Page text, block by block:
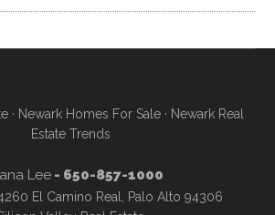
· Newark Homes For Sale · Newark Real
Estate Trends
Lee- 650-857-1000
El Camino Real, Palo Alto 94306